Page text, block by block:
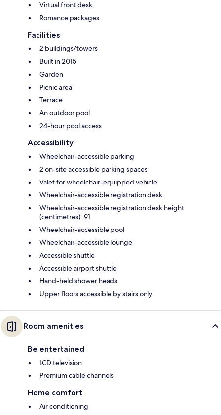
Virtual front desk
Romance packages
Facilities
2 buildings/towers
Built in 2015
Garden
Picnic area
Terrace
An outdoor pool
24-hour pool access
Accessibility
Wheelchair-accessible parking
2 on-site accessible parking spaces
Valet for wheelchair-equipped vehicle
Wheelchair-accessible registration desk
Wheelchair-accessible registration desk height
(centimetres): 91
Wheelchair-accessible pool
Wheelchair-accessible lounge
Accessible shuttle
Accessible airport shuttle
Hand-held shower heads
Upper floors accessible by stairs only
Room amenities
Be entertained
LCD television
Premium cable channels
Home comfort
Air conditioning